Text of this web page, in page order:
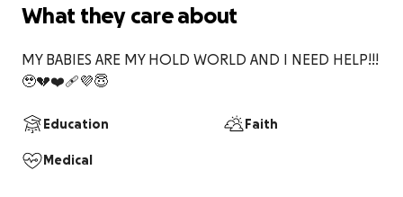
What they care about
MY BABIES ARE MY HOLD WORLD AND I NEED HELP!!!
🥹💔❤️‍🩹💜😇
Education Faith
Medical